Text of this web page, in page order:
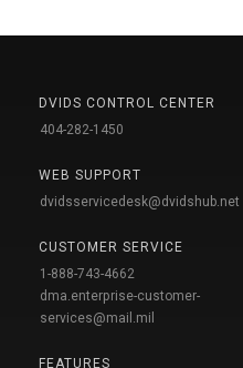
DVIDS CONTROL CENTER
404-282-1450
WEB SUPPORT
dvidsservicedesk@dvidshub.net
CUSTOMER SERVICE
1-888-743-4662
dma.enterprise-customer-
services@mail.mil
FEATURES